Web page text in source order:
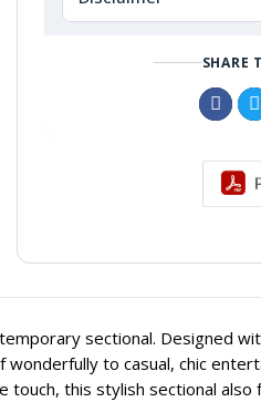
SHARE
sectional. Designed
to casual, chic
this stylish sectional